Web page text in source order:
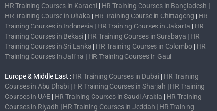
HR Training Courses in Karachi | HR Training Courses in Bangladesh |
HR Training Course in Dhaka | HR Training Course in Chittagong | HR
Training Courses in Indonesia | HR Training Courses in Jakarta | HR
Training Courses in Bekasi | HR Training Courses in Surabaya | HR
Training Courses in Sri Lanka | HR Training Courses in Colombo | HR
Training Courses in Jaffna | HR Training Courses in Gaul
Europe & Middle East : HR Training Courses in Dubai | HR Training
Courses in Abu Dhabi | HR Training Courses in Sharjah | HR Training
Courses in UAE | HR Training Courses in Saudi Arabia | HR Training
Courses in Riyadh | HR Training Courses in Jeddah | HR Training